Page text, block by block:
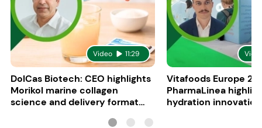
Video 11:29
DolCas Biotech: CEO highlights
Morikol marine collagen
science and delivery format
Vitafoods Europe
PharmaLinea
hydration